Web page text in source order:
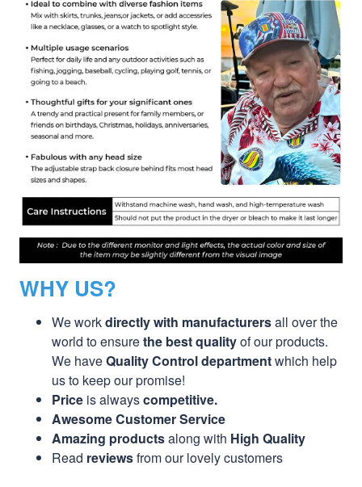
WHY US?
We workdirectly with manufacturersall over the
world to ensurethe best qualityof our products.
We haveQuality Control departmentwhich help
us to keep our promise!
Price is alwayscompetitive.
Awesome Customer Service
Amazing productsalong with High Quality
Read reviewsfrom our lovely customers